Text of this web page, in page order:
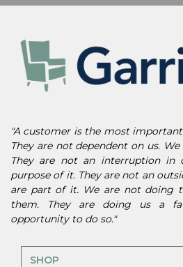
"A customer is the most
They are not dependent on us.
They are not an interruption in
purpose of it. They are not an
are part of it. We are not doing
them. They are doing us a
opportunity to do so."
SHOP